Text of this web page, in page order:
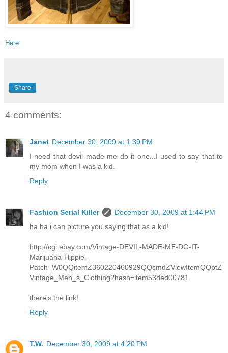
Here
Share
4 comments:
Janet December 30, 2009 at 1:39 PM
I need that devil made me do it one...I used to say that to
my mom when I was a kid.
Reply
Fashion Serial Killer
December 30, 2009 at 1:44 PM
ha ha i can picture you saying that as a kid!
http://cgi.ebay.com/Vintage-DEVIL-MADE-ME-DO-IT-
Marijuana-Hippie-
Patch_W0QQitemZ360220460929QQcmdZViewItemQQptZ
Vintage_Men_s_Clothing?hash=item53ded00781
there's the link!
Reply
T.W. December 30, 2009 at 4:20 PM